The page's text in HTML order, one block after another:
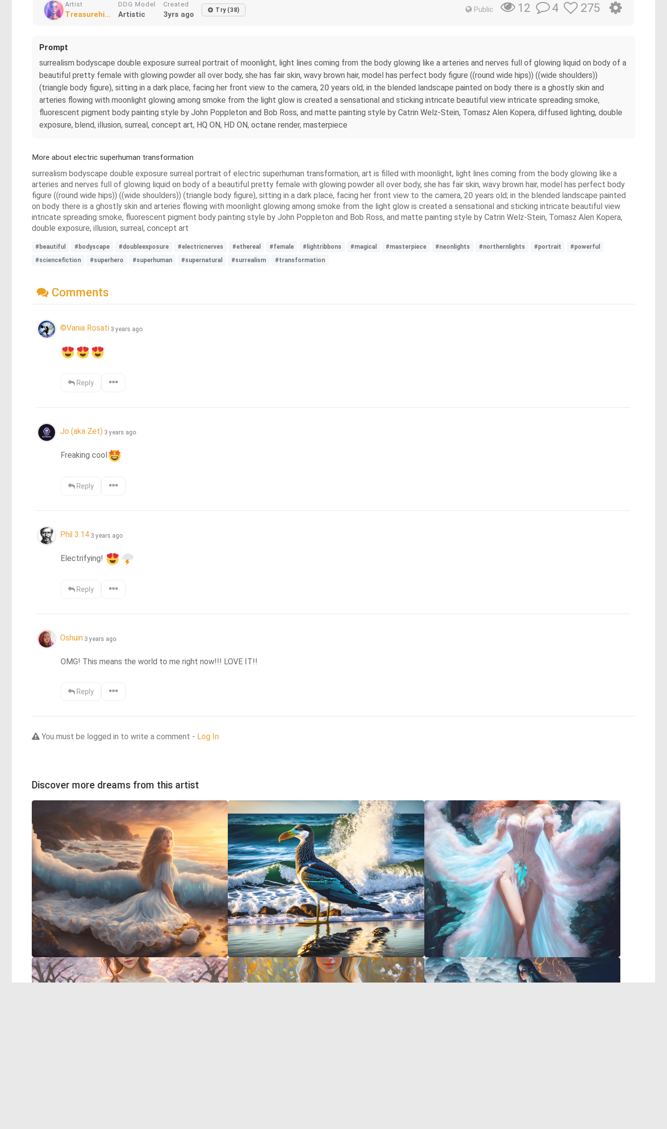
Artist
Treasurehi...
DDG Model
Artistic
Created
3yrs ago Try (38) Public 12 4 275
Prompt
surrealism bodyscape double exposure surreal portrait of moonlight, light lines coming from the body glowing like a arteries and nerves full of glowing liquid on body of a
beautiful pretty female with glowing powder all over body, she has fair skin, wavy brown hair, model has perfect body figure ((round wide hips)) ((wide shoulders))
(triangle body figure), sitting in a dark place, facing her front view to the camera, 20 years old; in the blended landscape painted on body there is a ghostly skin and
arteries flowing with moonlight glowing among smoke from the light glow is created a sensational and sticking intricate beautiful view intricate spreading smoke,
fluorescent pigment body painting style by John Poppleton and Bob Ross, and matte painting style by Catrin Welz-Stein, Tomasz Alen Kopera, diffused lighting, double
exposure, blend, illusion, surreal, concept art, HQ ON, HD ON, octane render, masterpiece
More about electric superhuman transformation
surrealism bodyscape double exposure surreal portrait of electric superhuman transformation, art is filled with moonlight, light lines coming from the body glowing like a
arteries and nerves full of glowing liquid on body of a beautiful pretty female with glowing powder all over body, she has fair skin, wavy brown hair, model has perfect body
figure ((round wide hips)) ((wide shoulders)) (triangle body figure), sitting in a dark place, facing her front view to the camera, 20 years old; in the blended landscape painted
on body there is a ghostly skin and arteries flowing with moonlight glowing among smoke from the light glow is created a sensational and sticking intricate beautiful view
intricate spreading smoke, fluorescent pigment body painting style by John Poppleton and Bob Ross, and matte painting style by Catrin Welz-Stein, Tomasz Alen Kopera,
double exposure, illusion, surreal, concept art
#beautiful #bodyscape #doubleexposure #electricnerves #ethereal #female #lightribbons #magical #masterpiece #neonlights #northernlights #portrait
#powerful
#sciencefiction
#superhero #superhuman #supernatural #surrealism #transformation
Comments
©Vania Rosati 3 years ago
Reply
Jo (aka Zet) 3 years ago
Freaking cool
Reply
Phil 3.14 3 years ago
Electrifying!
Reply
Oshuin 3 years ago
OMG! This means the world to me right now!!! LOVE IT!!
Reply
You must be logged in to write a comment - Log In
Discover more dreams from this artist